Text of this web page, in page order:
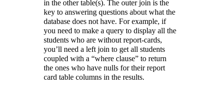
in the other table(s). The outer join is the
key to answering questions about what the
database does not have. For example, if
you need to make a query to display all the
students who are without report-cards,
you’ll need a left join to get all students
coupled with a “where clause” to return
the ones who have nulls for their report
card table columns in the results.